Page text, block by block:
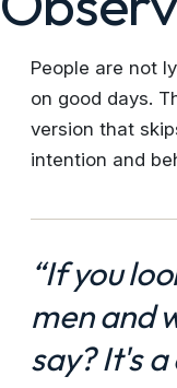
People are not
on good days.
version that
intention and
“If you
men and
say? It's